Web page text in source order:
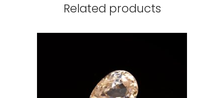
Related products